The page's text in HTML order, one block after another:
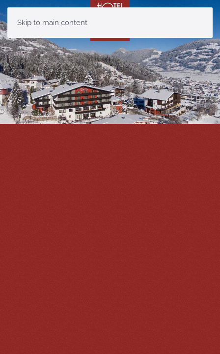
Skip to main content